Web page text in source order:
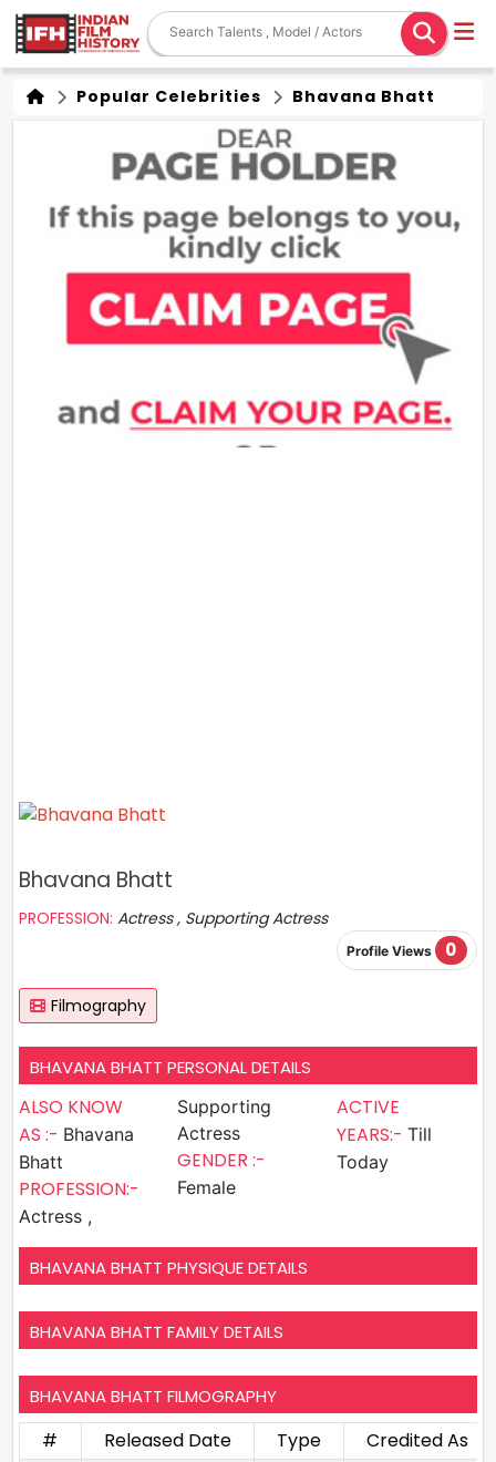
Popular Celebrities Bhavana Bhatt
Bhavana Bhatt
PROFESSION: Actress , Supporting Actress
Profile Views 0
Filmography
BHAVANA BHATT PERSONAL DETAILS
ALSO KNOW
AS :- Bhavana
Bhatt
PROFESSION:-
Actress ,
Supporting
Actress
GENDER :-
Female
ACTIVE
YEARS:- Till
Today
BHAVANA BHATT PHYSIQUE DETAILS
BHAVANA BHATT FAMILY DETAILS
BHAVANA BHATT FILMOGRAPHY
# Released Date Type
Credited As